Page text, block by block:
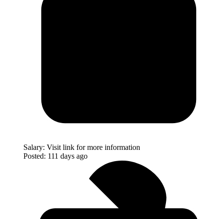
Salary: Visit link for more information
Posted: 111 days ago